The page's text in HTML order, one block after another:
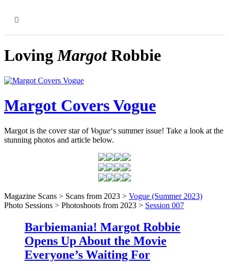
LovingMargotRobbie
Margot Covers Vogue
Margot is the cover star of Vogue‘s summer issue! Take a look at the
stunning photos and article below.
Magazine Scans > Scans from 2023 > Vogue (Summer 2023)
Photo Sessions > Photoshoots from 2023 > Session 007
Barbiemania! Margot Robbie
Opens Up About the Movie
Everyone’s Waiting For